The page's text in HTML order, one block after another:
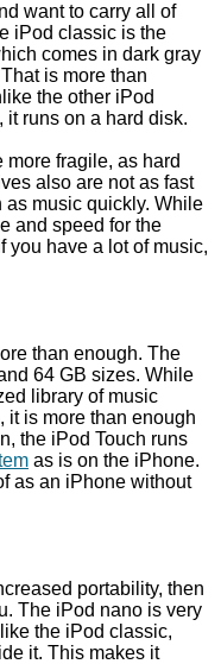
want to carry all of
iPod classic is the
comes in dark gray
is more than
the other iPod
it runs on a hard disk.
fragile, as hard
also are not as fast
music quickly. While
and speed for the
you have a lot of music,
than enough. The
64 GB sizes. While
library of music
it is more than enough
the iPod Touch runs
as is on the iPhone.
as an iPhone without
portability, then
The iPod nano is very
the iPod classic,
it. This makes it